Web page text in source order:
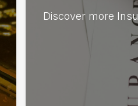
Discover more